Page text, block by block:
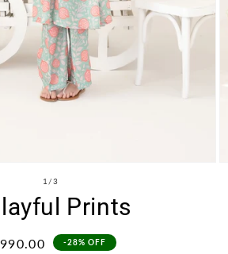
1 /of
3
Prints
-28% OFF